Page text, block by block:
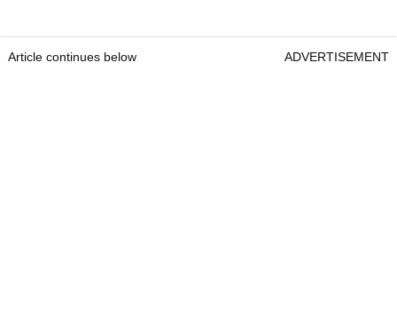
Article continues below ADVERTISEMENT